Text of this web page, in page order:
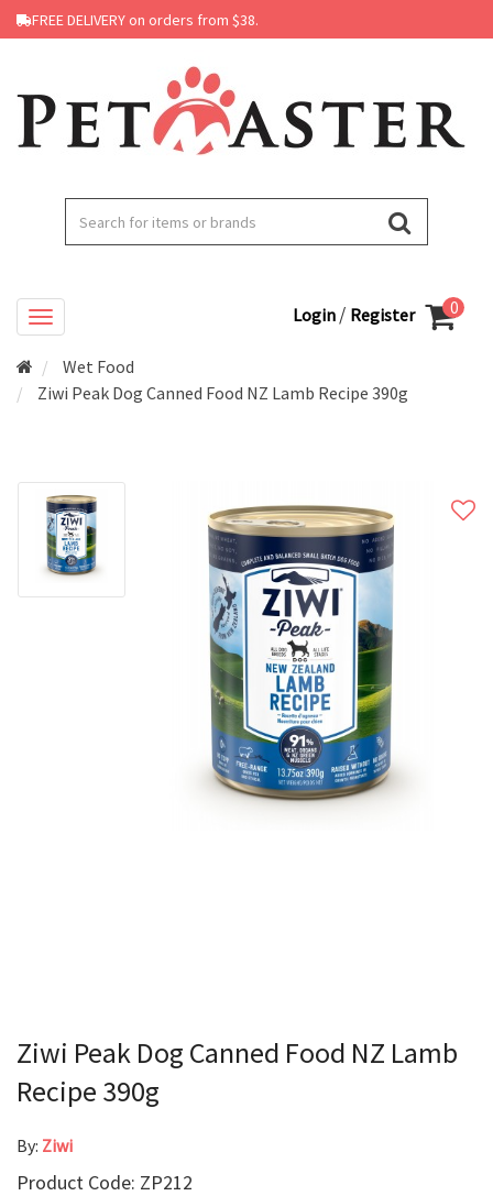
FREE DELIVERY on orders from $38.
Login / Register 0
Wet Food
Ziwi Peak Dog Canned Food NZ Lamb Recipe 390g
Ziwi Peak Dog Canned Food NZ Lamb
Recipe 390g
By: Ziwi
Product Code: ZP212